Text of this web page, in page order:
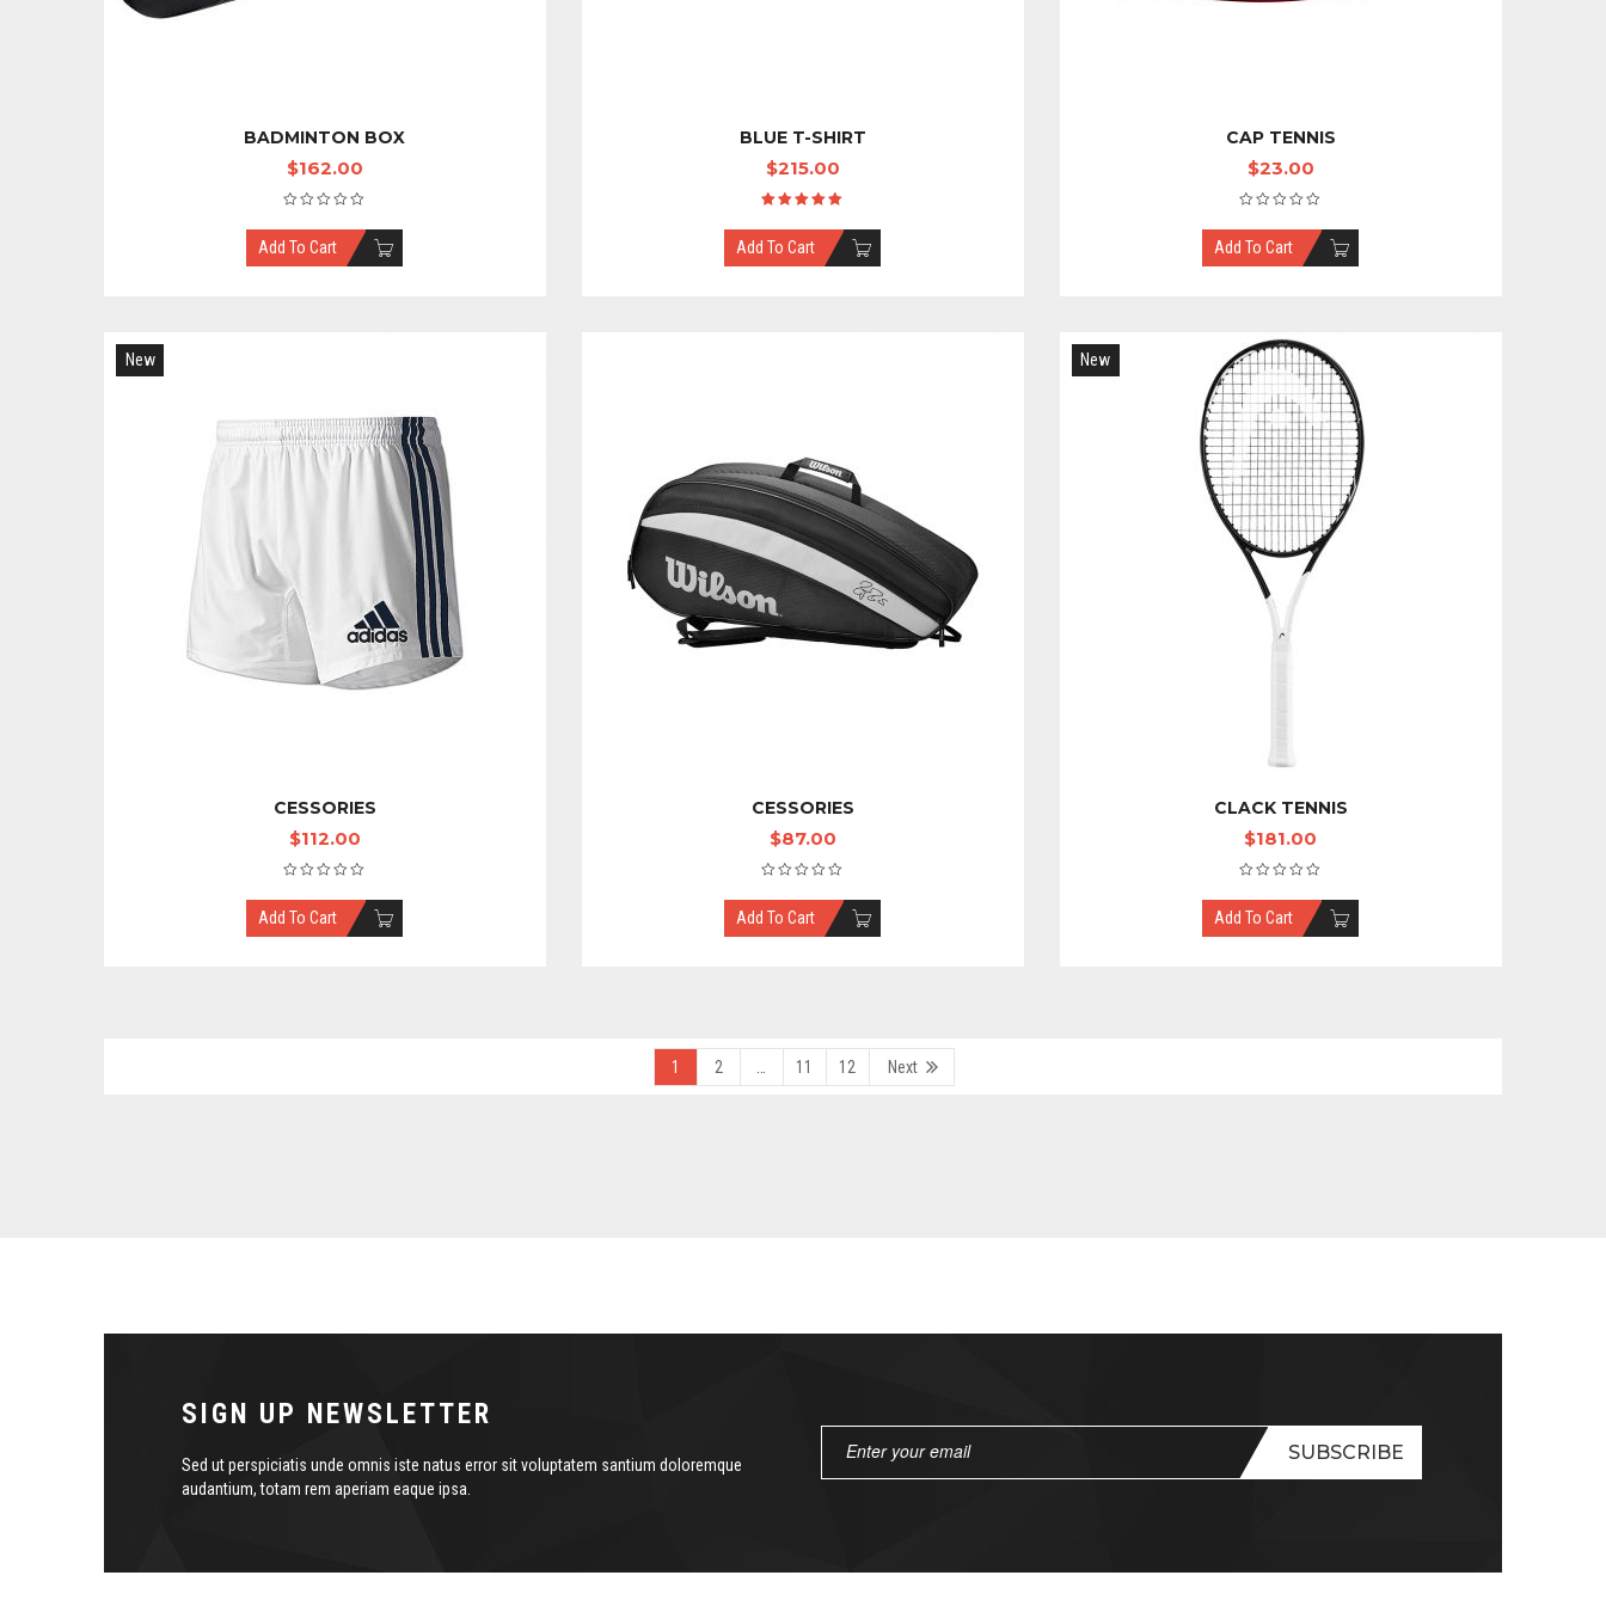
BADMINTON BOX
$162.00
Add To Cart
BLUE T-SHIRT
$215.00
5.00out
of 5
Add To Cart
CAP TENNIS
$23.00
Add To Cart
New
CESSORIES
$112.00
Add To Cart
CESSORIES
$87.00
Add To Cart
New
CLACK TENNIS
$181.00
Add To Cart
1 2 11 12 Next
SIGN UP NEWSLETTER
Sed ut perspiciatis unde omnis iste natus error sit voluptatem santium doloremque
audantium, totam rem aperiam eaque ipsa.